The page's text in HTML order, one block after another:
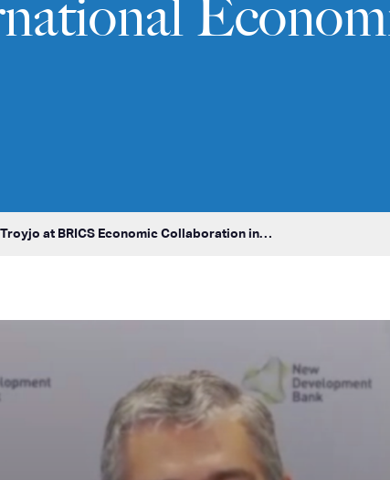
at BRICS Economic Collaboration in…